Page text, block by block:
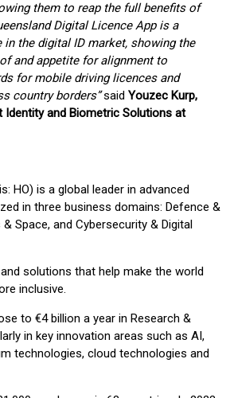
them to reap the full benefits of
Digital Licence App is a
the digital ID market, showing the
and appetite for alignment to
for mobile driving licences and
country borders”said Youzec Kurp,
Identity and Biometric Solutions at
HO) is a global leader in advanced
in three business domains: Defence &
Space, and Cybersecurity & Digital
solutions that help make the world
inclusive.
to €4 billion a year in Research &
in key innovation areas such as AI,
technologies, cloud technologies and